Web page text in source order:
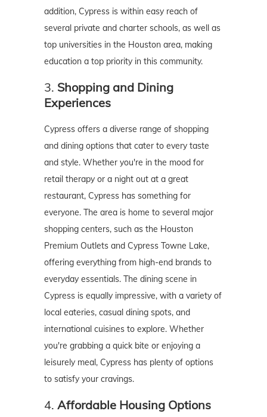
addition, Cypress is within easy reach of
several private and charter schools, as well as
top universities in the Houston area, making
education a top priority in this community.
3. Shopping and Dining
Experiences
Cypress offers a diverse range of shopping
and dining options that cater to every taste
and style. Whether you're in the mood for
retail therapy or a night out at a great
restaurant, Cypress has something for
everyone. The area is home to several major
shopping centers, such as the Houston
Premium Outlets and Cypress Towne Lake,
offering everything from high-end brands to
everyday essentials. The dining scene in
Cypress is equally impressive, with a variety of
local eateries, casual dining spots, and
international cuisines to explore. Whether
you're grabbing a quick bite or enjoying a
leisurely meal, Cypress has plenty of options
to satisfy your cravings.
4. Affordable Housing Options